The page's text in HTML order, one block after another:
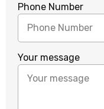
Phone Number
Your message